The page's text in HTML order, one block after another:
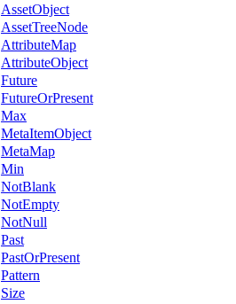
AssetObject
AssetTreeNode
AttributeMap
AttributeObject
Future
FutureOrPresent
Max
MetaItemObject
MetaMap
Min
NotBlank
NotEmpty
NotNull
Past
PastOrPresent
Pattern
Size